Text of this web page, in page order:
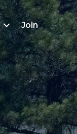
Join